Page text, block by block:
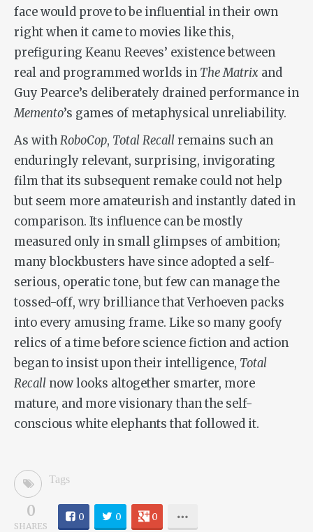
face would prove to be influential in their own
right when it came to movies like this,
prefiguring Keanu Reeves’ existence between
real and programmed worlds in The Matrix and
Guy Pearce’s deliberately drained performance in
Memento’s games of metaphysical unreliability.
As withRoboCop, Total Recallremains such an
enduringly relevant, surprising, invigorating
film that its subsequent remake could not help
but seem more amateurish and instantly dated in
comparison. Its influence can be mostly
measured only in small glimpses of ambition;
many blockbusters have since adopted a self-
serious, operatic tone, but few can manage the
tossed-off, wry brilliance that Verhoeven packs
into every amusing frame. Like so many goofy
relics of a time before science fiction and action
began to insist upon their intelligence, Total
Recall now looks altogether smarter, more
mature, and more visionary than the self-
conscious white elephants that followed it.
Tags
0
SHARES
0 0 0